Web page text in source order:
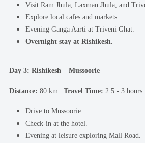
Visit Ram Jhula, Laxman Jhula, and
Explore local cafes and markets.
Evening Ganga Aarti at Triveni Ghat.
Overnight stay at Rishikesh.
Day 3: Rishikesh – Mussoorie
Distance: 80 km | Travel Time: 2.5 - 3 hours
Drive to Mussoorie.
Check-in at the hotel.
Evening at leisure exploring Mall Road.